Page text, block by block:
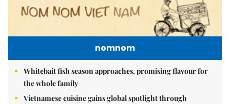
nomnom
Whitebait fish season approaches, promising flavour for
the whole family
Vietnamese cuisine gains global spotlight through